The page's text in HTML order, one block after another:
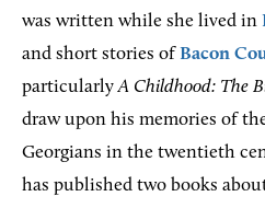
was written while she lived in
and short stories ofBacon
particularlyA Childhood: The
draw upon his memories of
Georgians in the twentieth
has published two books